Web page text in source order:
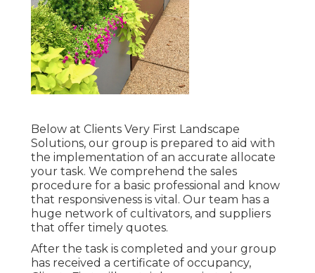
Below at Clients Very First Landscape
Solutions, our group is prepared to aid with
the implementation of an accurate allocate
your task. We comprehend the sales
procedure for a basic professional and know
that responsiveness is vital. Our team has a
huge network of cultivators, and suppliers
that offer timely quotes.
After the task is completed and your group
has received a certificate of occupancy,